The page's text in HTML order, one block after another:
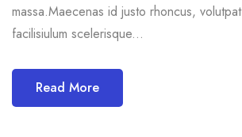
massa.Maecenas id justo rhoncus,
facilisiulum scelerisque...
Read More